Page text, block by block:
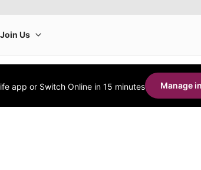
app or Switch Online in 15 minutes Manage